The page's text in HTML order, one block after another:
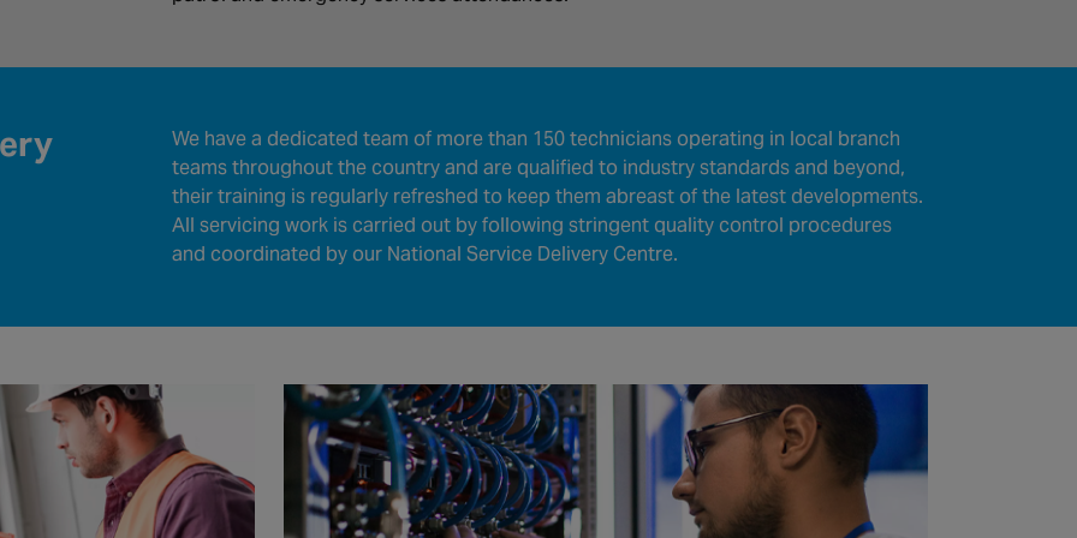
We have a dedicated team of more than 150 technicians operating in local branch
teams throughout the country and are qualified to industry standards and beyond,
their training is regularly refreshed to keep them abreast of the latest developments.
All servicing work is carried out by following stringent quality control procedures
and coordinated by our National Service Delivery Centre.